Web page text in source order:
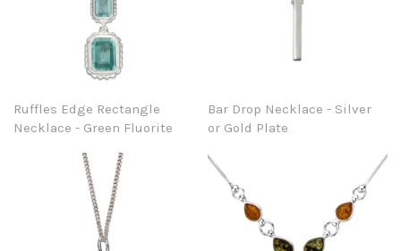
Ruffles Edge Rectangle
Necklace - Green Fluorite
Bar Drop Necklace - Silver
or Gold Plate